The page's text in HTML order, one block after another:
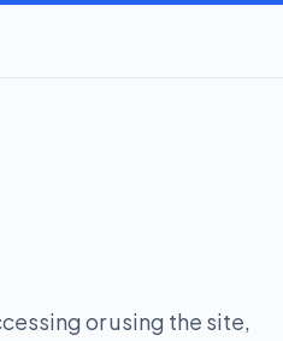
or using the site,